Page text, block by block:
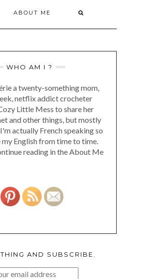
ABOUT ME
WHO AM I ?
a twenty-something mom,
netflix addict crocheter
Little Mess to share her
and other things, but mostly
actually French speaking so
my English from time to time.
reading in the About Me
AND SUBSCRIBE.